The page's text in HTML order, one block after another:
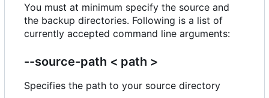
You must at minimum specify the source and
the backup directories. Following is a list of
currently accepted command line arguments:
--source-path < path >
Specifies the path to your source directory